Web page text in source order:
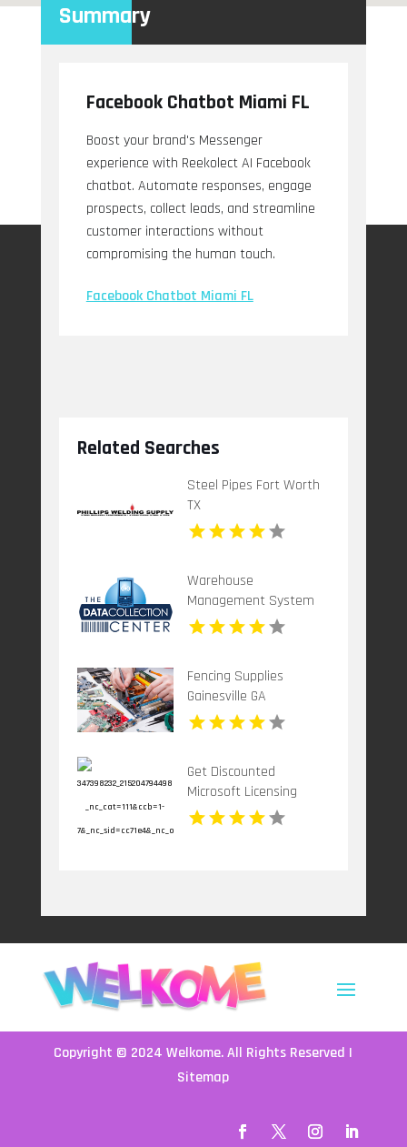
Summary
Facebook Chatbot Miami FL
Boost your brand's Messenger
experience with Reekolect AI Facebook
chatbot. Automate responses, engage
prospects, collect leads, and streamline
customer interactions without
compromising the human touch.
Facebook Chatbot Miami FL
Related Searches
Steel Pipes Fort Worth
TX
Warehouse
Management System
Dallas TX
Fencing Supplies
Gainesville GA
Get Discounted
Microsoft Licensing
Services for Your
Businesses in Atlanta
Copyright © 2024Welkome. All Rights Reserved |
Sitemap